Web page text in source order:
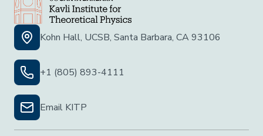
Kohn Hall, UCSB, Santa Barbara, CA 93106
+1 (805) 893-4111
Email KITP